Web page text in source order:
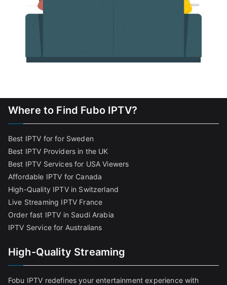
Where to Find Fubo IPTV?
Best IPTV for for Sweden
Best IPTV Providers in the UK
Best IPTV Services for USA Viewers
Affordable IPTV for Canada
High-Quality IPTV in Switzerland
Live Streaming IPTV France
Order fast IPTV in Saudi Arabia
IPTV Service for Australians
High-Quality Streaming
Fobu IPTV redefines your entertainment experience with